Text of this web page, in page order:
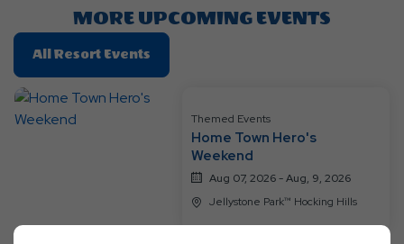
MORE UPCOMING EVENTS
All Resort Events
On
Resort
Events
Themed Events
Home Town Hero's
Weekend
Aug 07, 2026 - Aug, 9, 2026
Jellystone Park™ Hocking Hills